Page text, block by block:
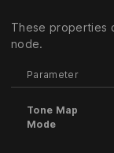
These properties
node.
Parameter
Tone Map
Mode